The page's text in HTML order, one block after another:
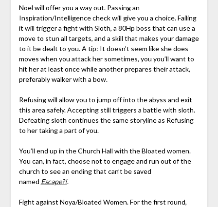
Noel will offer you a way out. Passing an
Inspiration/Intelligence check will give you a choice. Failing
it will trigger a fight with Sloth, a 80Hp boss that can use a
move to stun all targets, and a skill that makes your damage
to it be dealt to you. A tip: It doesn’t seem like she does
moves when you attack her sometimes, you you’ll want to
hit her at least once while another prepares their attack,
preferably walker with a bow.
Refusing will allow you to jump off into the abyss and exit
this area safely. Accepting still triggers a battle with sloth.
Defeating sloth continues the same storyline as Refusing
to her taking a part of you.
You’ll end up in the Church Hall with the Bloated women.
You can, in fact, choose not to engage and run out of the
church to see an ending that can’t be saved
named Escape?!.
Fight against Noya/Bloated Women. For the first round,